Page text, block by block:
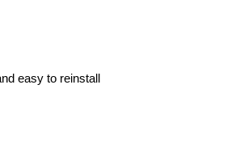
easy to reinstall